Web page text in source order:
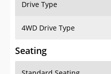
Standard Seating